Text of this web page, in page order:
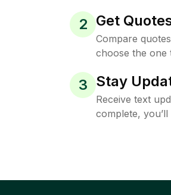
2 Get
Compare
choose the one
3 Stay
Receive text
complete,